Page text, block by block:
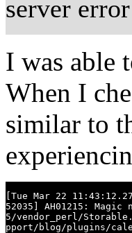
server
I was able
When I
similar to
[Tue Mar 22
52035] AH01215:
5/vendor_perl/
pport/blog/plugins/